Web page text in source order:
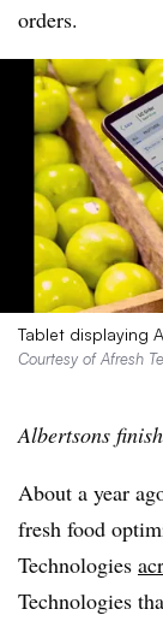
orders.
Tablet displaying
Courtesy of Afresh
Albertsons
About a year
fresh food
Technologies
Technologies